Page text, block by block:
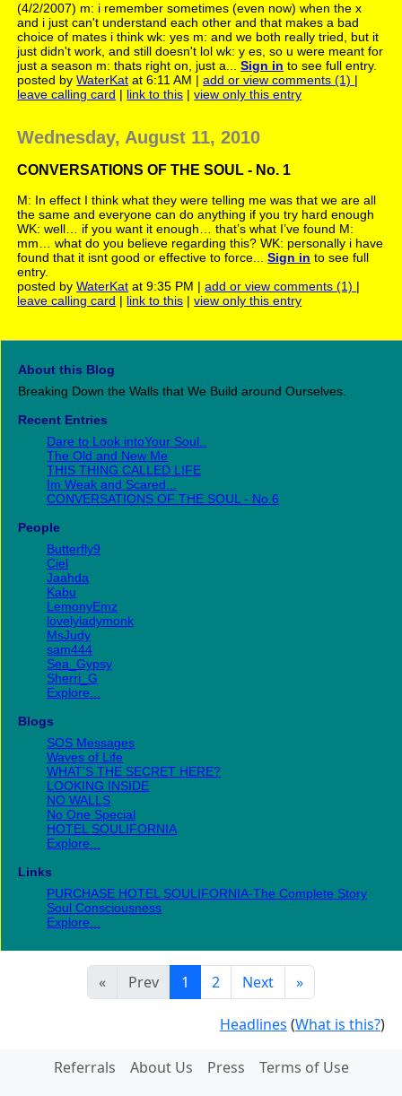
(4/2/2007) m: i remember sometimes (even now) when the x
and i just can't understand each other and that makes a bad
choice of mates i think wk: yes m: and we both really tried, but it
just didn't work, and still doesn't lol wk: y es, so u were meant for
just a season m: thats right on, just a...Sign in to see full entry.
posted byWaterKat at 6:11 AM |add or view comments (1) |
leave calling card | link to this |view only this entry
Wednesday, August 11, 2010
CONVERSATIONS OF THE SOUL - No. 1
M: In effect I think what they were telling me was that we are all
the same and everyone can do anything if you try hard enough
WK: well… if you want it enough… that’s what I’ve found M:
mm… what do you believe regarding this? WK: personally i have
found that it isnt good or effective to force...Sign in to see full
entry.
posted byWaterKat at 9:35 PM |add or view comments (1) |
leave calling card | link to this |view only this entry
About this Blog
Breaking Down the Walls that We Build around Ourselves.
Recent Entries
Dare to Look intoYour Soul..
The Old and New Me
THIS THING CALLED LIFE
Im Weak and Scared...
CONVERSATIONS OF THE SOUL - No.6
People
Butterfly9
Ciel
Jaahda
Kabu
LemonyEmz
lovelyladymonk
MsJudy
sam444
Sea_Gypsy
Sherri_G
Explore...
Blogs
SOS Messages
Waves of Life
WHAT'S THE SECRET HERE?
LOOKING INSIDE
NO WALLS
No One Special
HOTEL SOULIFORNIA
Explore...
Links
PURCHASE HOTEL SOULIFORNIA-The Complete Story
Soul Consciousness
Explore...
« Prev 1 2 Next »
Headlines (What is this?)
Referrals About Us Press
Terms of Use